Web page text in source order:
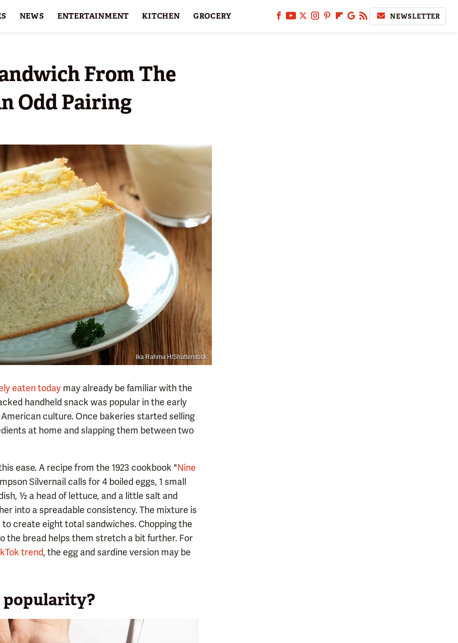
NEWS ENTERTAINMENT KITCHEN GROCERY NEWSLETTER
From The
Odd Pairing
Ika Rahma H/Shutterstock
eaten today may already be familiar with the
handheld snack was popular in the early
culture. Once bakeries started selling
at home and slapping them between two
ease. A recipe from the 1923 cookbook "Nine
Silvernail calls for 4 boiled eggs, 1 small
½ a head of lettuce, and a little salt and
into a spreadable consistency. The mixture is
create eight total sandwiches. Chopping the
the bread helps them stretch a bit further. For
trend, the egg and sardine version may be
popularity?